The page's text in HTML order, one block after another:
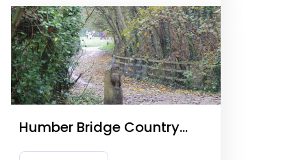
Humber Bridge Country
Park